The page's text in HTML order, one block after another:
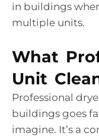
in buildings
multiple units.
What
Unit
Professional
buildings goes
imagine. It’s a